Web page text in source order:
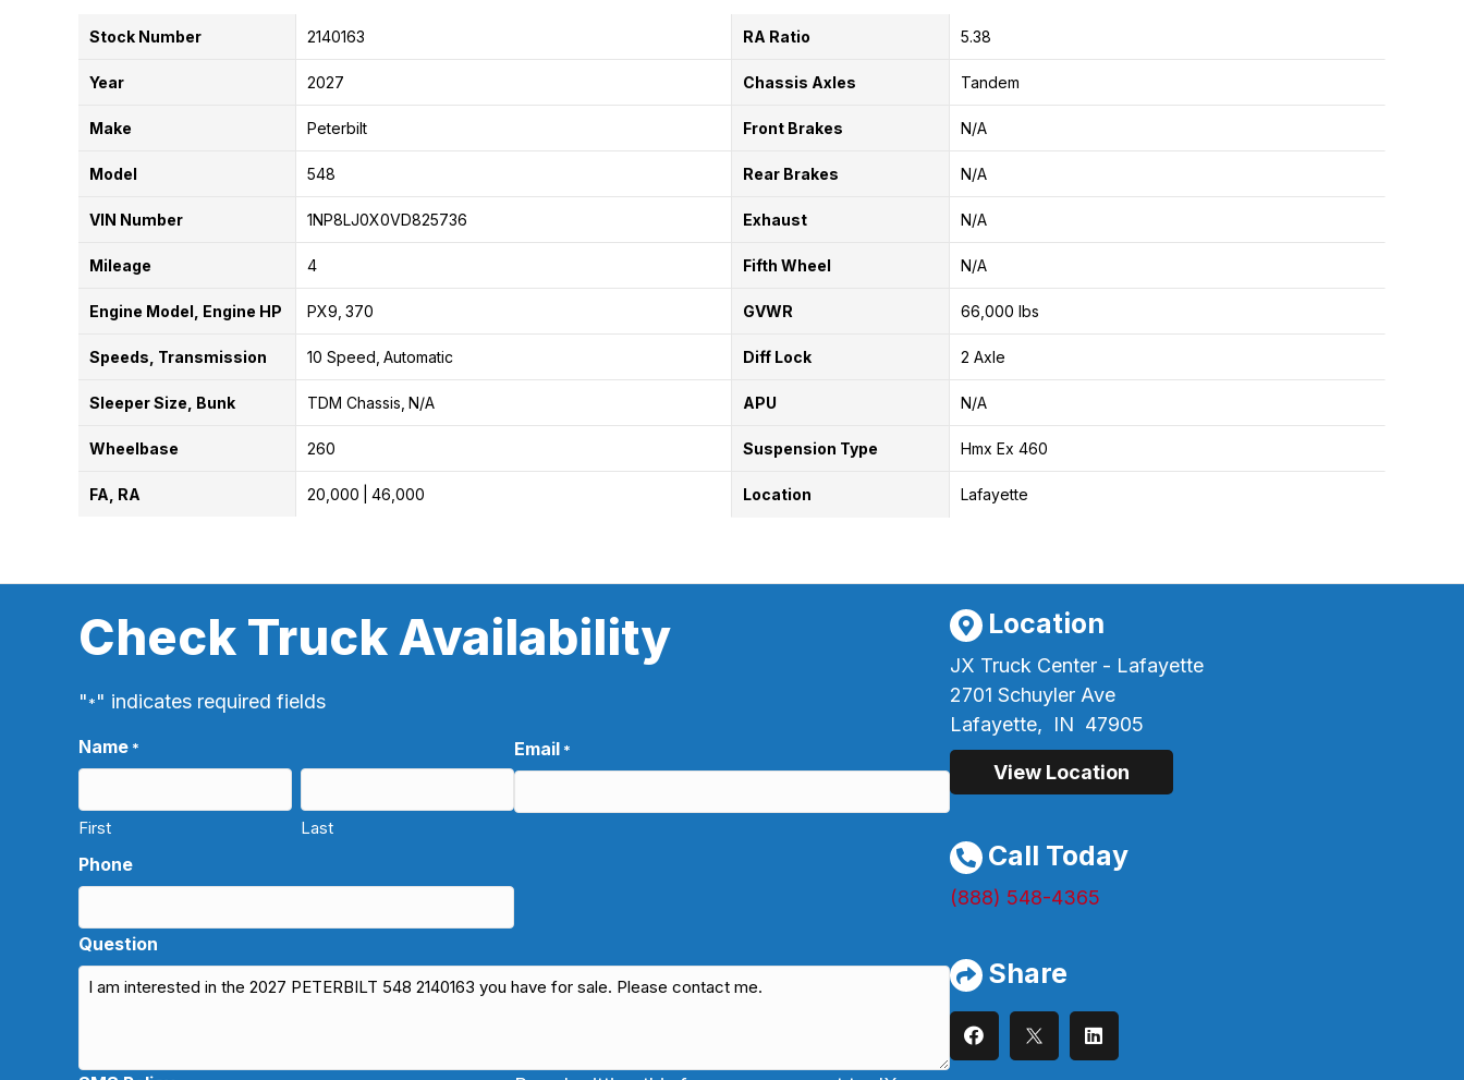
Stock Number 2140163
Year 2027
Make Peterbilt
Model 548
VIN Number 1NP8LJ0X0VD825736
Mileage 4
Engine Model, Engine HP PX9 370
Speeds, Transmission 10 Speed Automatic
Sleeper Size, Bunk TDM Chassis N/A
Wheelbase 260
FA, RA 20,000 46,000
RA Ratio 5.38
Chassis Axles Tandem
Front Brakes N/A
Rear Brakes N/A
Exhaust N/A
Fifth Wheel N/A
GVWR 66,000 lbs
Diff Lock 2 Axle
APU N/A
Suspension Type Hmx Ex 460
Location Lafayette
Check Truck Availability
"*" indicates required fields
Name *
First Last
Email *
Phone
Question
Location
JX Truck Center - Lafayette
2701 Schuyler Ave
Lafayette,
IN 47905
View Location
Call Today
(888) 548-4365
Share